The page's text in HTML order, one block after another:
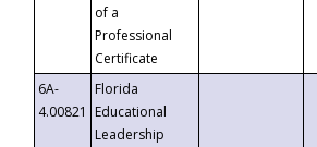
of a
Professional
Certificate
6A-
4.00821
Florida
Educational
Leadership